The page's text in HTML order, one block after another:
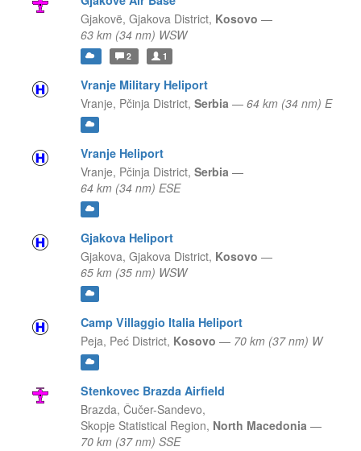
Gjakovë, Gjakova District, Kosovo —
63 km (34 nm) WSW
2 1
Vranje Military Heliport
Vranje, Pčinja District, Serbia — 64 km (34 nm) E
Vranje Heliport
Vranje, Pčinja District, Serbia —
64 km (34 nm) ESE
Gjakova Heliport
Gjakova, Gjakova District, Kosovo —
65 km (35 nm) WSW
Camp Villaggio Italia Heliport
Peja, Peć District, Kosovo — 70 km (37 nm) W
Stenkovec Brazda Airfield
Brazda, Čučer-Sandevo,
Skopje Statistical Region, North Macedonia —
70 km (37 nm) SSE